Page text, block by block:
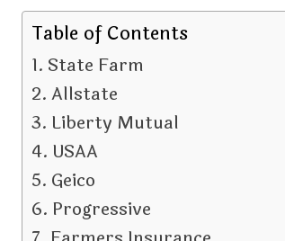
Table of Contents
State Farm
Allstate
Liberty Mutual
USAA
Geico
Progressive